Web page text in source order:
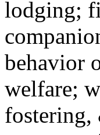
lodging;
behavior
welfare;
fostering,